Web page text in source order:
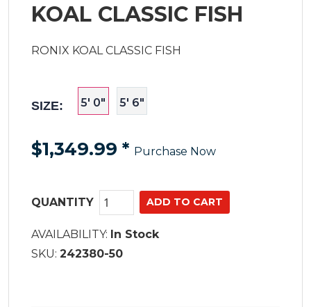
KOAL CLASSIC FISH
RONIX KOAL CLASSIC FISH
SIZE: 5' 0" 5' 6"
$1,349.99 * Purchase Now
QUANTITY
AVAILABILITY: In Stock
SKU: 242380-50